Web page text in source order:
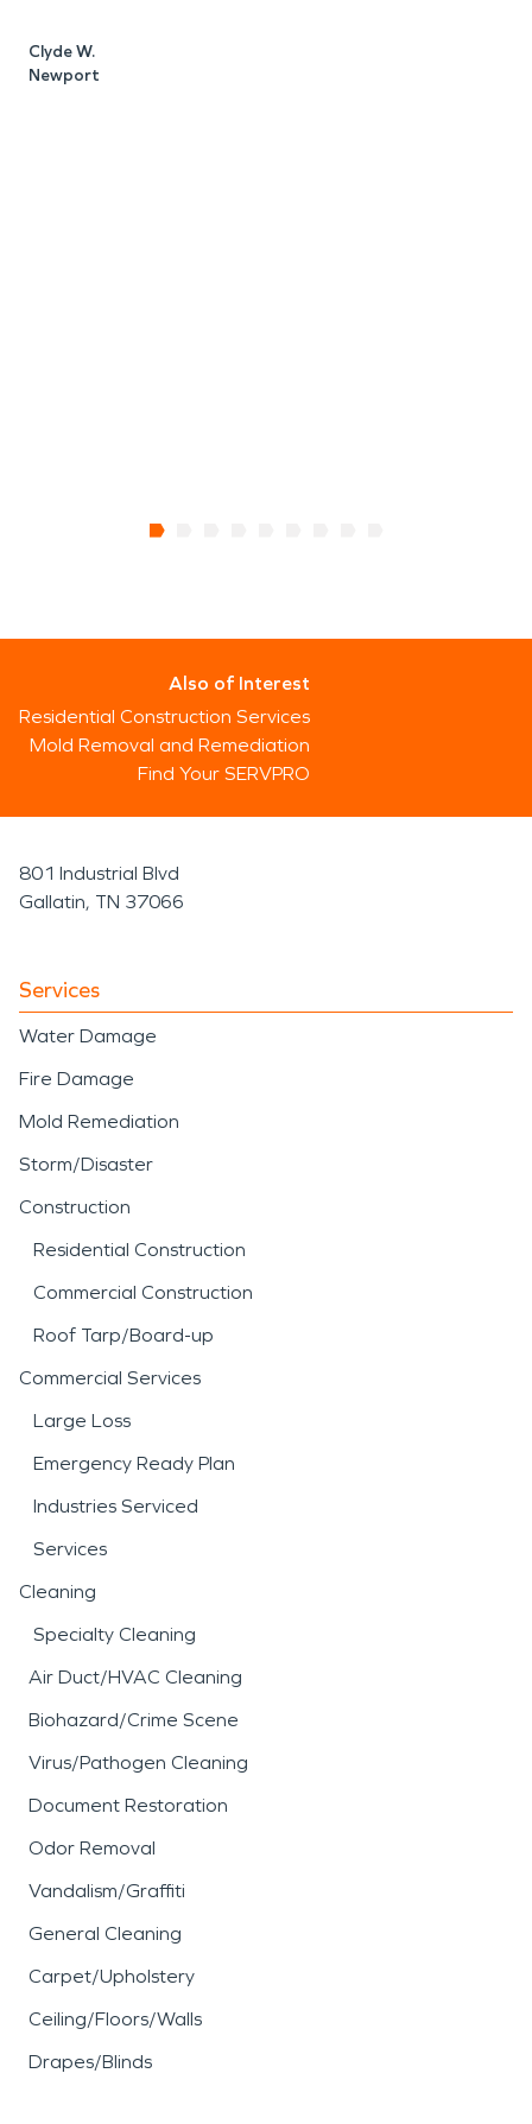
Clyde W.
Newport
Also of Interest
Residential Construction Services
Mold Removal and Remediation
Find Your SERVPRO
801 Industrial Blvd
Gallatin, TN 37066
Services
Water Damage
Fire Damage
Mold Remediation
Storm/Disaster
Construction
Residential Construction
Commercial Construction
Roof Tarp/Board-up
Commercial Services
Large Loss
Emergency Ready Plan
Industries Serviced
Services
Cleaning
Specialty Cleaning
Air Duct/HVAC Cleaning
Biohazard/Crime Scene
Virus/Pathogen Cleaning
Document Restoration
Odor Removal
Vandalism/Graffiti
General Cleaning
Carpet/Upholstery
Ceiling/Floors/Walls
Drapes/Blinds